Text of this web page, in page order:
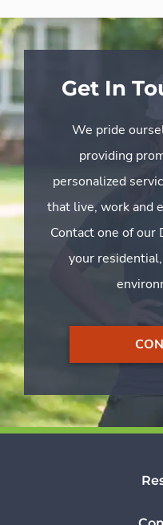
Get In
We pride
providing
personalized
that live, work and
Contact one of our
your